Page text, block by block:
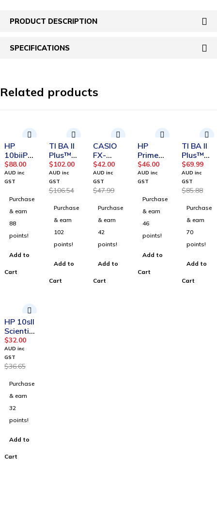
PRODUCT DESCRIPTION
SPECIFICATIONS
Related products
HP
10biiPlu
s
Financia
l
or
$88.00
AUD inc
GST
Purchase
& earn
88
points!
Add to
Cart
TI BA II
Plus™
Professi
onal
calculat
or
$106.54
$102.00
AUD inc
GST
Purchase
& earn
102
points!
Add to
Cart
CASIO
FX-
82AU
PLUS II
2nd
Edition
$47.99
$42.00
AUD inc
GST
Purchase
& earn
42
points!
Add to
Cart
HP
Prime
Battery
$46.00
AUD inc
GST
Purchase
& earn
46
points!
Add to
Cart
TI BA II
Plus™
calculat
or
$85.88
$69.99
AUD inc
GST
Purchase
& earn
70
points!
Add to
Cart
HP 10sII
Scientifi
c
Calculat
or
$36.65
$32.00
AUD inc
GST
Purchase
& earn
32
points!
Add to
Cart